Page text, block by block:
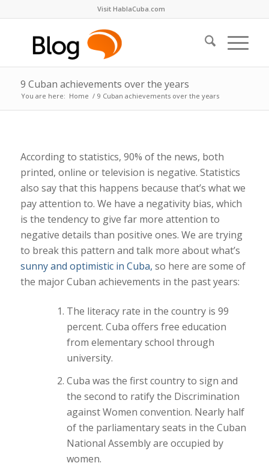
Visit HablaCuba.com
9 Cuban achievements over the years
You are here: Home / 9 Cuban achievements over the years
According to statistics, 90% of the news, both
printed, online or television is negative. Statistics
also say that this happens because that’s what we
pay attention to. We have a negativity bias, which
is the tendency to give far more attention to
negative details than positive ones. We are trying
to break this pattern and talk more about what’s
sunny and optimistic in Cuba, so here are some of
the major Cuban achievements in the past years:
The literacy rate in the country is 99
percent. Cuba offers free education
from elementary school through
university.
Cuba was the first country to sign and
the second to ratify the Discrimination
against Women convention. Nearly half
of the parliamentary seats in the Cuban
National Assembly are occupied by
women.